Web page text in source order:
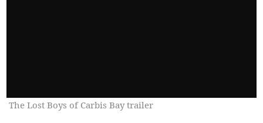
The Lost Boys of Carbis Bay trailer